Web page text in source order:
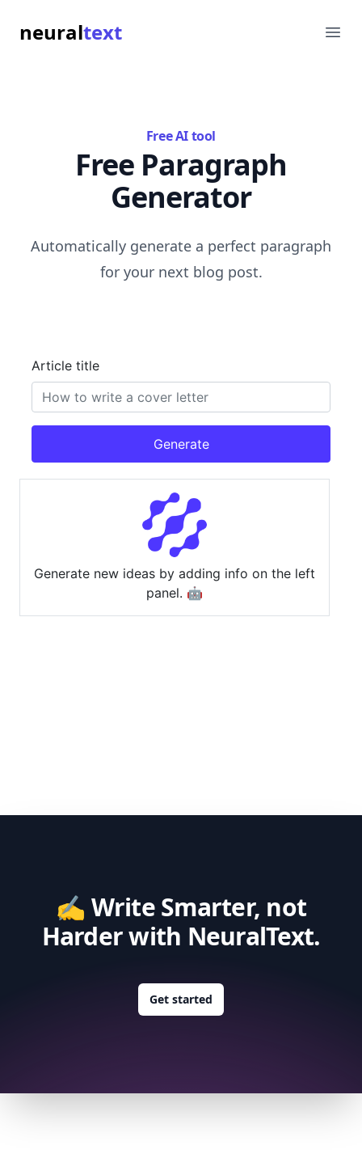
neuraltext
Free AI tool
Free Paragraph
Generator
Automatically generate a perfect paragraph
for your next blog post.
✍️ Write Smarter, not
Harder with NeuralText.
Get started